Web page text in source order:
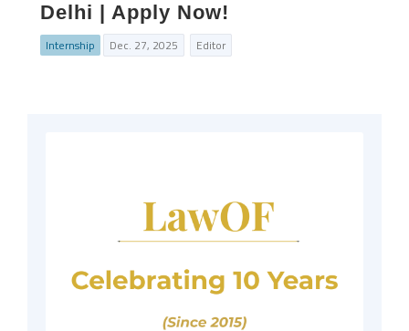
Delhi | Apply Now!
Internship Dec. 27, 2025 Editor